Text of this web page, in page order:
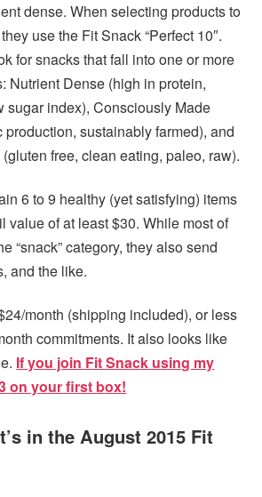
dense. When selecting products to
use the Fit Snack “Perfect 10″.
for snacks that fall into one or more
Nutrient Dense (high in protein,
sugar index), Consciously Made
production, sustainably farmed), and
free, clean eating, paleo, raw).
6 to 9 healthy (yet satisfying) items
value of at least $30. While most of
“snack” category, they also send
and the like.
month (shipping included), or less
commitments. It also looks like
If you join Fit Snack using my
on your first box!
in the August 2015 Fit